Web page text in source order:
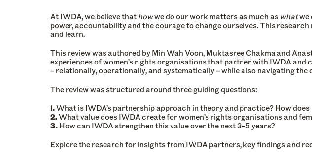
At IWDA, we believe that howwe do our work matters as much as whatwe
power, accountability and the courage to change ourselves. This
and learn.
This review was authored by Min Wah Voon, Muktasree Chakma and
experiences of women’s rights organisations that partner with IWDA
– relationally, operationally, and systematically – while also navigating
The review was structured around three guiding questions:
1.What is IWDA’s partnership approach in theory and practice? How
2.What value does IWDA create for women’s rights organisations and
3. How can IWDA strengthen this value over the next 3–5 years?
Explore the research for insights from IWDA partners, key findings and